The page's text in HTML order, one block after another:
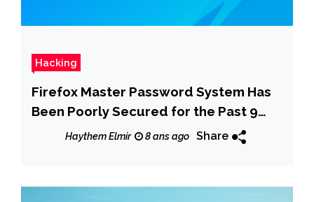
Hacking
Firefox Master Password System Has
Been Poorly Secured for the Past 9
YearsHaythem Elmir 8 ans ago Share